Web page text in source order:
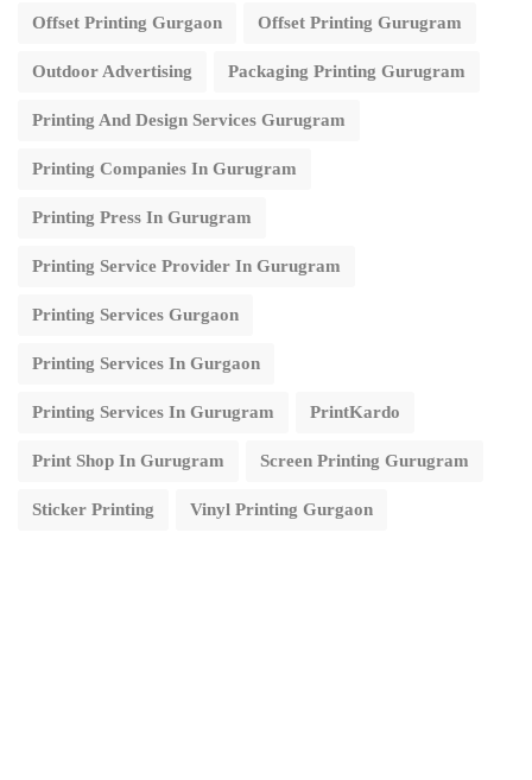
Offset Printing Gurgaon Offset Printing Gurugram
Outdoor Advertising Packaging Printing Gurugram
Printing And Design Services Gurugram
Printing Companies In Gurugram
Printing Press In Gurugram
Printing Service Provider In Gurugram
Printing Services Gurgaon
Printing Services In Gurgaon
Printing Services In Gurugram PrintKardo
Print Shop In Gurugram Screen Printing Gurugram
Sticker Printing Vinyl Printing Gurgaon